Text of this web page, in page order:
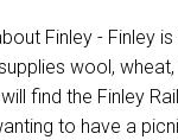
Finley - Finley
wool,
find the Finley
to have a